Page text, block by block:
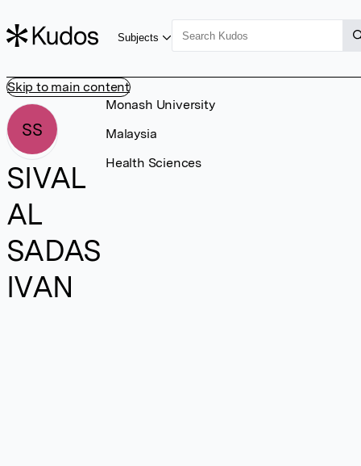
Skip to main content
Subjects
SS
SIVAL
AL
SADAS
IVAN
Monash University
Malaysia
Health Sciences